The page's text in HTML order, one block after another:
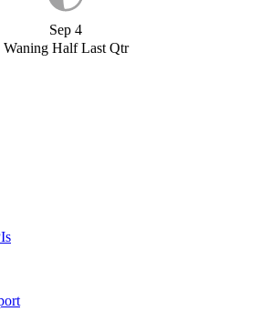
Sep 4
Waning Half Last Qtr